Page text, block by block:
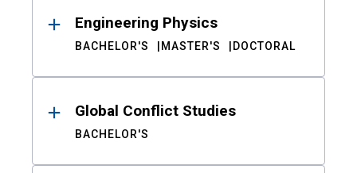
Engineering Physics
BACHELOR'S MASTER'S DOCTORAL
Global Conflict Studies
BACHELOR'S